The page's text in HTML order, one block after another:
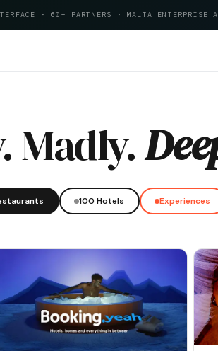
· 60+ PARTNERS · MALTA ENTERPRISE
Madly.
100 Hotels Experiences